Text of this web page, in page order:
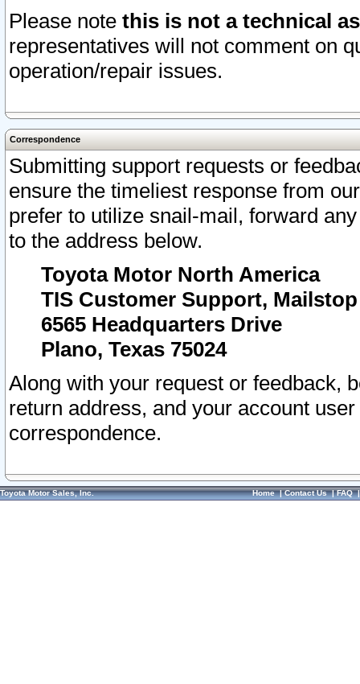
Please note this is not a technical
representatives will not comment on
operation/repair issues.
Correspondence
Submitting support requests or
ensure the timeliest response from
prefer to utilize snail-mail, forward
to the address below.
Toyota Motor North America
TIS Customer Support, Mailstop
6565 Headquarters Drive
Plano, Texas 75024
Along with your request or feedback,
return address, and your account
correspondence.
Toyota Motor Sales, Inc. Home|Contact Us|FAQ